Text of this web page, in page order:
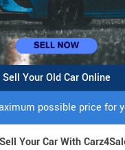
Sell Your Old Car Online
possible price for
Your Car With